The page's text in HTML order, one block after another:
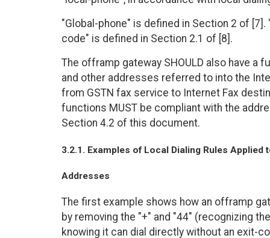
"Global-phone" is defined in Section 2 of
code" is defined in Section 2.1 of [8].
The offramp gateway SHOULD also have a
and other addresses referred to into the
from GSTN fax service to Internet Fax
functions MUST be compliant with the
Section 4.2 of this document.
3.2.1. Examples of Local Dialing Rules Applied
Addresses
The first example shows how an offramp
by removing the "+" and "44" (recognizing
knowing it can dial directly without an exit-